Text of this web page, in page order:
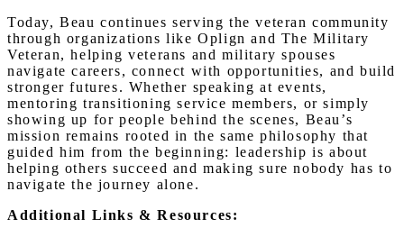
Today, Beau continues serving the veteran community
through organizations like Oplign and The Military
Veteran, helping veterans and military spouses
navigate careers, connect with opportunities, and build
stronger futures. Whether speaking at events,
mentoring transitioning service members, or simply
showing up for people behind the scenes, Beau’s
mission remains rooted in the same philosophy that
guided him from the beginning: leadership is about
helping others succeed and making sure nobody has to
navigate the journey alone.
Additional Links & Resources: